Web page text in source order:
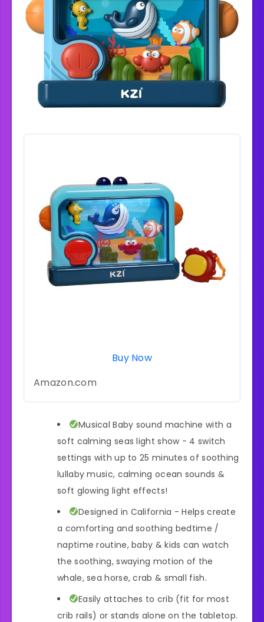
Buy Now
Amazon.com
Musical Baby sound machine with a
soft calming seas light show - 4 switch
settings with up to 25 minutes of soothing
lullaby music, calming ocean sounds &
soft glowing light effects!
Designed in California - Helps create
a comforting and soothing bedtime /
naptime routine, baby & kids can watch
the soothing, swaying motion of the
whale, sea horse, crab & small fish.
Easily attaches to crib (fit for most
crib rails) or stands alone on the tabletop.